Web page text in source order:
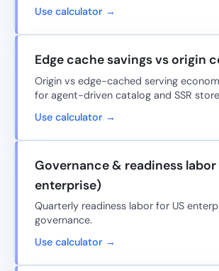
Use calculator →
Edge cache savings vs origin
Origin vs edge-cached serving
for agent-driven catalog and SSR
Use calculator →
Governance & readiness labor
enterprise)
Quarterly readiness labor for US
governance.
Use calculator →